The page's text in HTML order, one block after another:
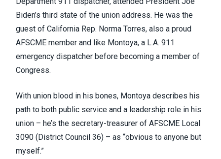
Biden’s third state of the union address. He was the
guest of California Rep. Norma Torres, also a proud
AFSCME member and like Montoya, a L.A. 911
emergency dispatcher before becoming a member of
Congress.
With union blood in his bones, Montoya describes his
path to both public service and a leadership role in his
union – he’s the secretary-treasurer of AFSCME Local
3090 (District Council 36) – as “obvious to anyone but
myself.”